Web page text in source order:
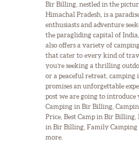
Bir Billing, nestled in the
Himachal Pradesh, is a
enthusiasts and adventure
the paragliding capital of
also offers a variety of
that cater to every kind of
you’re seeking a thrilling
or a peaceful retreat,
promises an unforgettable
post we are going to introduce
Camping in Bir Billing,
Price, Best Camp in Bir Billing,
in Bir Billing, Family
more.